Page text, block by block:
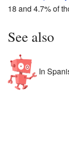
18 and 4.7% of
See also
In